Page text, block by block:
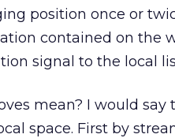
position once or
contained on the
signal to the local
mean? I would say
space. First by